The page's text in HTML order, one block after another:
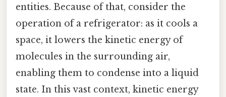
entities. Because of that, consider the
operation of a refrigerator: as it cools a
space, it lowers the kinetic energy of
molecules in the surrounding air,
enabling them to condense into a liquid
state. In this vast context, kinetic energy